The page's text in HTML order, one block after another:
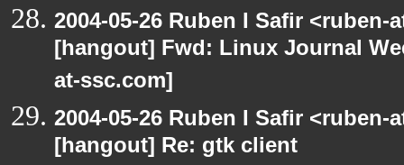
2004-05-26 Ruben I Safir
[hangout] Fwd: Linux Journal
at-ssc.com]
2004-05-26 Ruben I Safir
[hangout] Re: gtk client